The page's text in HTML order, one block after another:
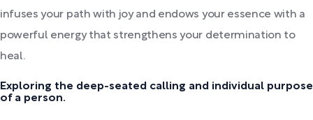
infuses your path with joy and endows your essence with a
powerful energy that strengthens your determination to
heal.
Exploring the deep-seated calling and individual purpose
of a person.